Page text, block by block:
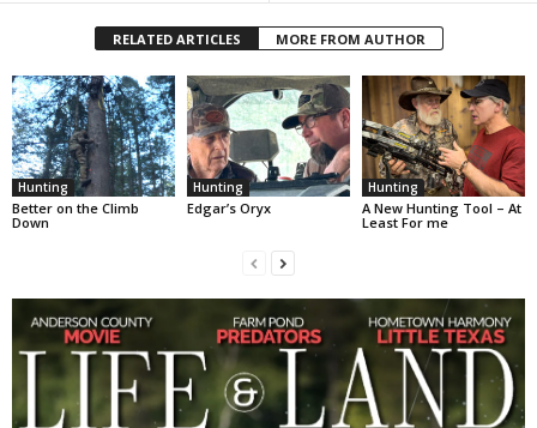
RELATED ARTICLES MORE FROM AUTHOR
Hunting
Better on the Climb
Down
Hunting
Edgar’s Oryx
Hunting
A New Hunting Tool – At
Least For me